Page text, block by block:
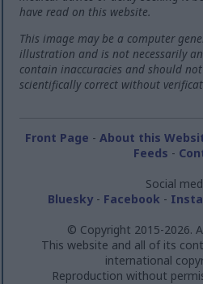
have read on this website.
This image may be a computer
illustration and is not necessarily
contain inaccuracies and should
scientifically correct without
Front Page - About this
Feeds -
Social
Bluesky- Facebook -
© Copyright 2015-2026.
This website and all of its
international
Reproduction without